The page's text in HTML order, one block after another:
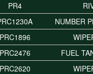
PR4
NUMBER
PRC1896
PRC2476
FUEL
PRC2620